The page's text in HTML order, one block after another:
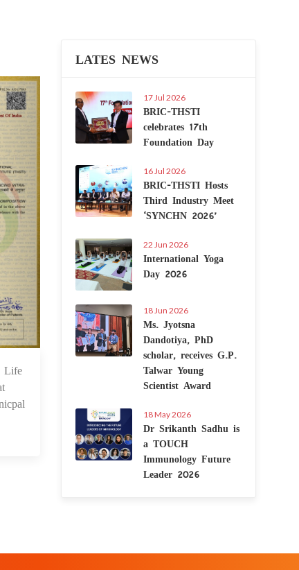
2025
Life
LATES NEWS
17 Jul 2026
BRIC-THSTI
celebrates 17th
Foundation Day
16 Jul 2026
BRIC-THSTI Hosts
Third Industry Meet
‘SYNCHN 2026’
22 Jun 2026
International Yoga
Day 2026
18 Jun 2026
Ms. Jyotsna
Dandotiya, PhD
scholar, receives G.P.
Talwar Young
Scientist Award
18 May 2026
Dr Srikanth Sadhu is
a TOUCH
Immunology Future
Leader 2026